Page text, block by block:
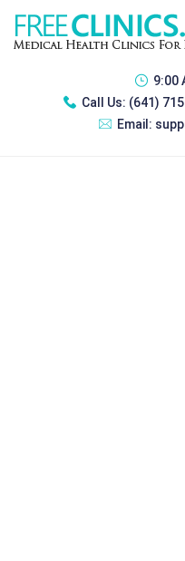
9:00
Call Us: (641)
Email: